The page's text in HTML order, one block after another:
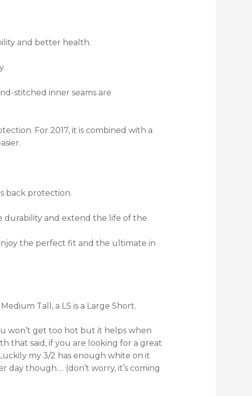
and better health.
stitched inner seams are
For 2017, it is combined with a
back protection.
durability and extend the life of the
the perfect fit and the ultimate in
Tall, a LS is a Large Short.
won’t get too hot but it helps when
that said, if you are looking for a great
my 3/2 has enough white on it
though…. (don’t worry, it’s coming